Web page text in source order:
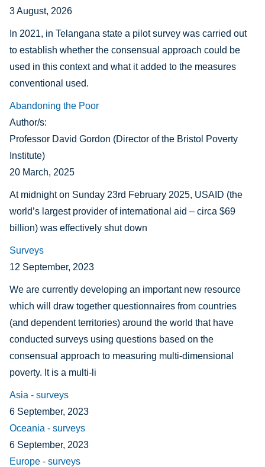
3 August, 2026
In 2021, in Telangana state a pilot survey was carried out
to establish whether the consensual approach could be
used in this context and what it added to the measures
conventional used.
Abandoning the Poor
Author/s:
Professor David Gordon (Director of the Bristol Poverty
Institute)
20 March, 2025
At midnight on Sunday 23rd February 2025, USAID (the
world’s largest provider of international aid – circa $69
billion) was effectively shut down
Surveys
12 September, 2023
We are currently developing an important new resource
which will draw together questionnaires from countries
(and dependent territories) around the world that have
conducted surveys using questions based on the
consensual approach to measuring multi-dimensional
poverty. It is a multi-li
Asia - surveys
6 September, 2023
Oceania - surveys
6 September, 2023
Europe - surveys